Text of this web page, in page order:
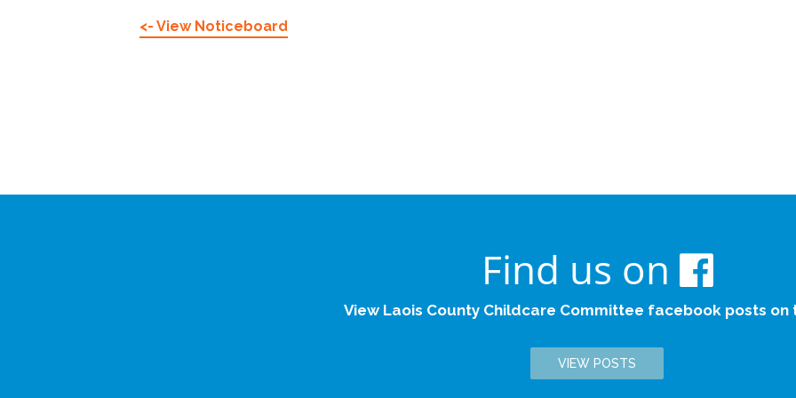
<- View Noticeboard
Find us on
View Laois County Childcare Committee facebook posts on
VIEW POSTS